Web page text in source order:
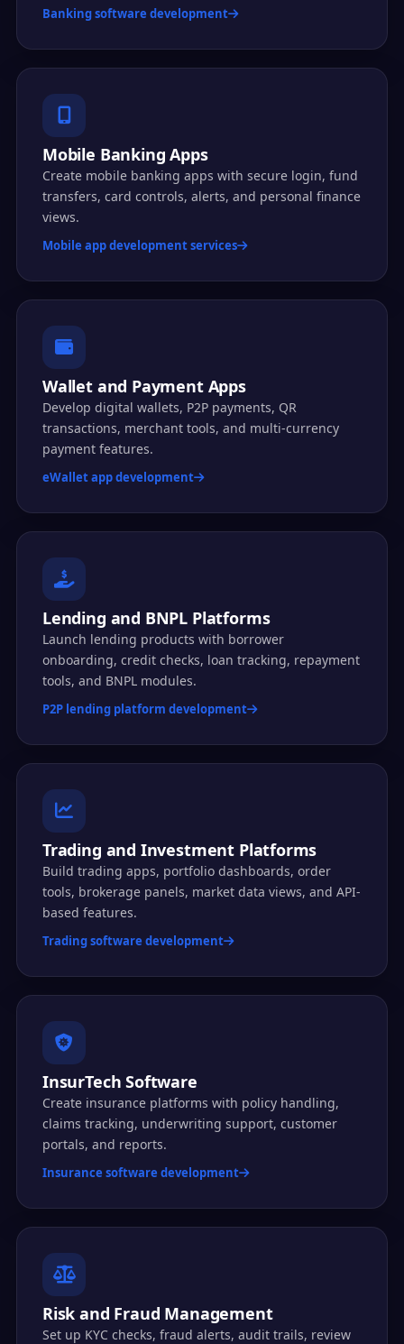
Banking software development
Mobile Banking Apps
Create mobile banking apps with secure login, fund
transfers, card controls, alerts, and personal finance
views.
Mobile app development services
Wallet and Payment Apps
Develop digital wallets, P2P payments, QR
transactions, merchant tools, and multi-currency
payment features.
eWallet app development
Lending and BNPL Platforms
Launch lending products with borrower
onboarding, credit checks, loan tracking, repayment
tools, and BNPL modules.
P2P lending platform development
Trading and Investment Platforms
Build trading apps, portfolio dashboards, order
tools, brokerage panels, market data views, and API-
based features.
Trading software development
InsurTech Software
Create insurance platforms with policy handling,
claims tracking, underwriting support, customer
portals, and reports.
Insurance software development
Risk and Fraud Management
Set up KYC checks, fraud alerts, audit trails, review